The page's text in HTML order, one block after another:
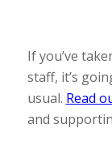
If you’ve
staff, it’s
usual. Read
and